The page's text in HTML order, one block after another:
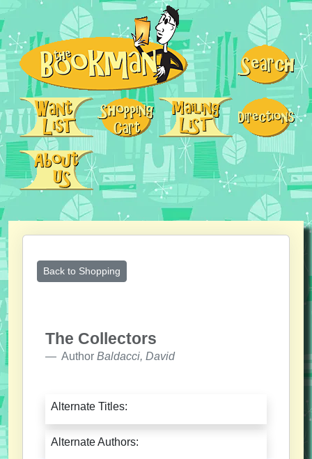
Back to Shopping
The Collectors
Author Baldacci, David
Alternate Titles:
Alternate Authors: